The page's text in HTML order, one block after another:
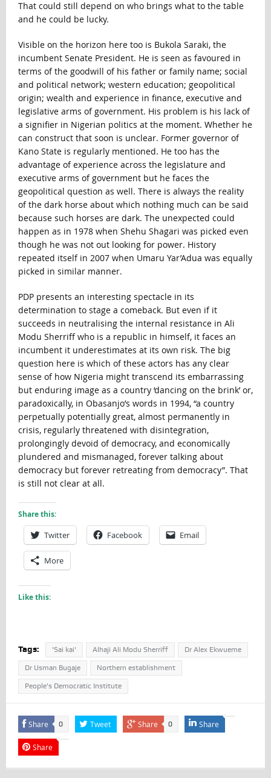
That could still depend on who brings what to the table
and he could be lucky.
Visible on the horizon here too is Bukola Saraki, the
incumbent Senate President. He is seen as favoured in
terms of the goodwill of his father or family name; social
and political network; western education; geopolitical
origin; wealth and experience in finance, executive and
legislative arms of government. His problem is his lack of
a signifier in Nigerian politics at the moment. Whether he
can construct that soon is unclear. Former governor of
Kano State is regularly mentioned. He too has the
advantage of experience across the legislature and
executive arms of government but he faces the
geopolitical question as well. There is always the reality
of the dark horse about which nothing much can be said
because such horses are dark. The unexpected could
happen as in 1978 when Shehu Shagari was picked even
though he was not out looking for power. History
repeated itself in 2007 when Umaru Yar’Adua was equally
picked in similar manner.
PDP presents an interesting spectacle in its
determination to stage a comeback. But even if it
succeeds in neutralising the internal resistance in Ali
Modu Sherriff who is a republic in himself, it faces an
incumbent it underestimates at its own risk. The big
question here is which of these actors has any clear
sense of how Nigeria might transcend its embarrassing
but enduring image as a country ‘dancing on the brink’ or,
paradoxically, in Obasanjo’s words in 1994, “a country
perpetually potentially great, almost permanently in
crisis, regularly threatened with disintegration,
prolongingly devoid of democracy, and economically
plundered and mismanaged, forever talking about
democracy but forever retreating from democracy”. That
is still not clear at all.
Share this:
Twitter Facebook Email
More
Like this:
Tags: 'Sai kai' Alhaji Ali Modu Sherriff Dr Alex Ekwueme
Dr Usman Bugaje Northern establishment
People's Democratic Institute
Share 0 Tweet Share 0 Share
Share